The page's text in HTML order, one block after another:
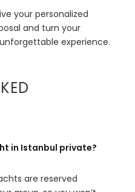
your personalized
and turn your
experience.
in Istanbul private?
are reserved